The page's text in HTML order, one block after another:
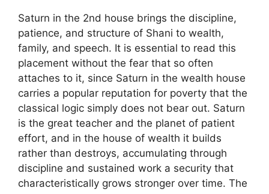
Saturn in the 2nd house brings the discipline,
patience, and structure of Shani to wealth,
family, and speech. It is essential to read this
placement without the fear that so often
attaches to it, since Saturn in the wealth house
carries a popular reputation for poverty that the
classical logic simply does not bear out. Saturn
is the great teacher and the planet of patient
effort, and in the house of wealth it builds
rather than destroys, accumulating through
discipline and sustained work a security that
characteristically grows stronger over time. The